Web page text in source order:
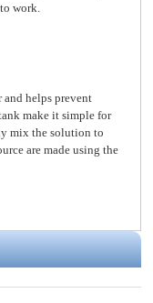
work.
helps prevent
make it simple for
mix the solution to
are made using the